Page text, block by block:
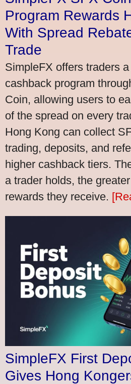
Program Rewards
With Spread
Trade
SimpleFX offers traders
cashback program
Coin, allowing users to
of the spread on every
Hong Kong can collect
trading, deposits, and
higher cashback tiers.
a trader holds, the
rewards they receive.
SimpleFX First
Gives Hong